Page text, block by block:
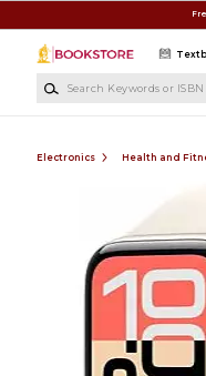
Electronics Health and